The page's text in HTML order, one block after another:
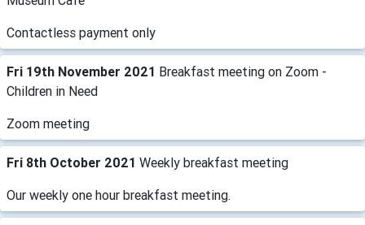
Contactless payment only
Fri 19th November 2021 Breakfast meeting on Zoom -
Children in Need
Zoom meeting
Fri 8th October 2021 Weekly breakfast meeting
Our weekly one hour breakfast meeting.